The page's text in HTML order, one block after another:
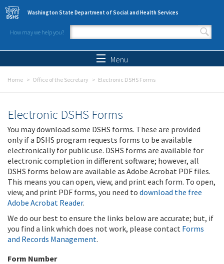
Skip to main content
Washington State Department of Social and Health Services
How may we help you?
Search form
Menu
Home Office of the Secretary Electronic DSHS Forms
Electronic DSHS Forms
You may download some DSHS forms. These are provided
only if a DSHS program requests forms to be available
electronically for public use. DSHS forms are available for
electronic completion in different software; however, all
DSHS forms below are available as Adobe Acrobat PDF files.
This means you can open, view, and print each form. To open,
view, and print PDF forms, you need to download the free
Adobe Acrobat Reader.
We do our best to ensure the links below are accurate; but, if
you find a link which does not work, please contact Forms
and Records Management.
Form Number